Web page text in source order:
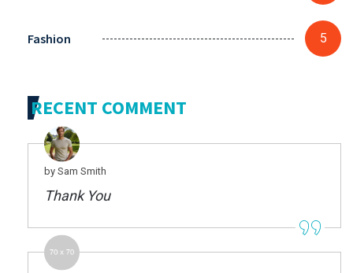
Fashion 5
RECENT COMMENT
by Sam Smith
Thank You